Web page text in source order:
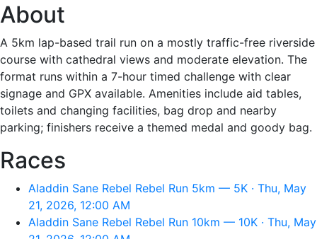
About
A 5km lap-based trail run on a mostly traffic-free riverside
course with cathedral views and moderate elevation. The
format runs within a 7-hour timed challenge with clear
signage and GPX available. Amenities include aid tables,
toilets and changing facilities, bag drop and nearby
parking; finishers receive a themed medal and goody bag.
Races
Aladdin Sane Rebel Rebel Run 5km — 5K · Thu, May
21, 2026, 12:00 AM
Aladdin Sane Rebel Rebel Run 10km — 10K · Thu, May